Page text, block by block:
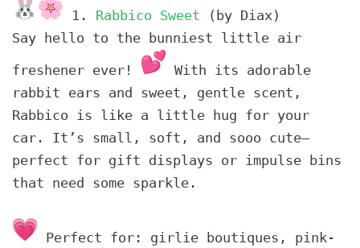
1. Rabbico Sweet
(by Diax)
Say hello to the bunniest little air
freshener ever!
With its adorable
rabbit ears and sweet, gentle scent,
Rabbico is like a little hug for your
car. It’s small, soft, and sooo cute—
perfect for gift displays or impulse bins
that need some sparkle.
Perfect for: girlie boutiques, pink-